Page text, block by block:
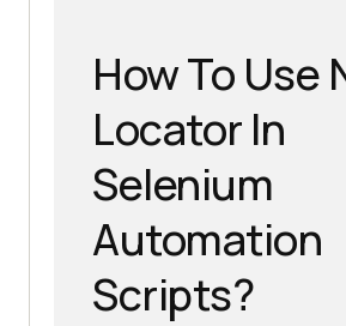
How To Use
Locator In
Selenium
Automation
Scripts?